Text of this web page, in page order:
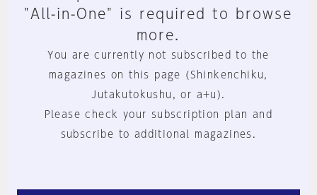
"All-in-One" is required to browse
more.
You are currently not subscribed to the
magazines on this page (Shinkenchiku,
Jutakutokushu, or a+u).
Please check your subscription plan and
subscribe to additional magazines.